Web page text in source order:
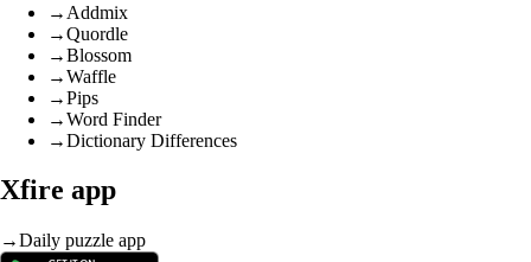
→ Addmix
→Quordle
→Blossom
→Waffle
→Pips
→Word Finder
→Dictionary Differences
Xfire app
→Daily puzzle app